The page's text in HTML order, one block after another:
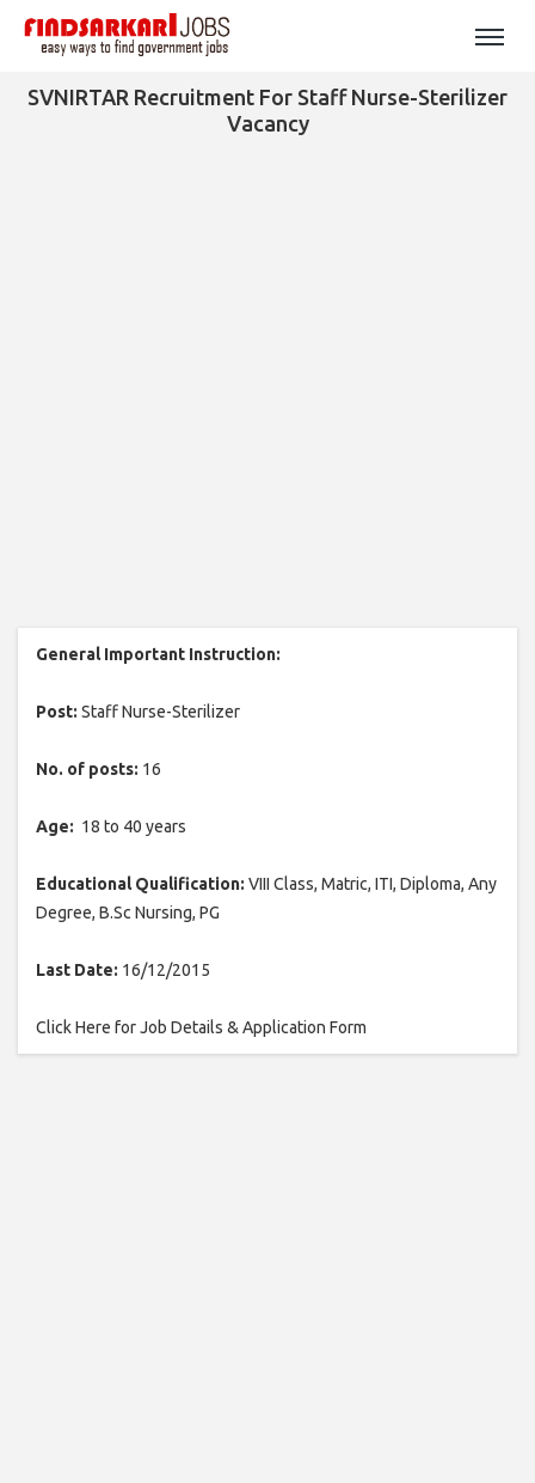
SVNIRTAR Recruitment For Staff Nurse-Sterilizer
Vacancy
General Important Instruction:
Post: Staff Nurse-Sterilizer
No. of posts: 16
Age: 18 to 40 years
Educational Qualification: VIII Class, Matric, ITI, Diploma, Any
Degree, B.Sc Nursing, PG
Last Date: 16/12/2015
Click Here for Job Details & Application Form